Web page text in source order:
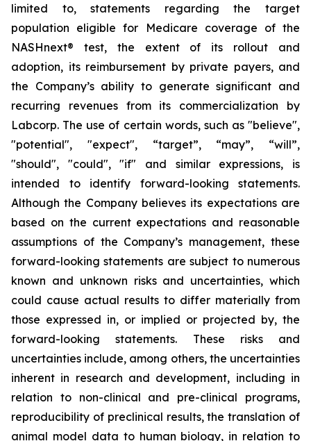
limited to, statements regarding the target
population eligible for Medicare coverage of the
NASHnext® test, the extent of its rollout and
adoption, its reimbursement by private payers, and
the Company’s ability to generate significant and
recurring revenues from its commercialization by
Labcorp. The use of certain words, such as "believe",
"potential", "expect", “target”, “may”, “will”,
"should", "could", "if" and similar expressions, is
intended to identify forward-looking statements.
Although the Company believes its expectations are
based on the current expectations and reasonable
assumptions of the Company’s management, these
forward-looking statements are subject to numerous
known and unknown risks and uncertainties, which
could cause actual results to differ materially from
those expressed in, or implied or projected by, the
forward-looking statements. These risks and
uncertainties include, among others, the uncertainties
inherent in research and development, including in
relation to non-clinical and pre-clinical programs,
reproducibility of preclinical results, the translation of
animal model data to human biology, in relation to